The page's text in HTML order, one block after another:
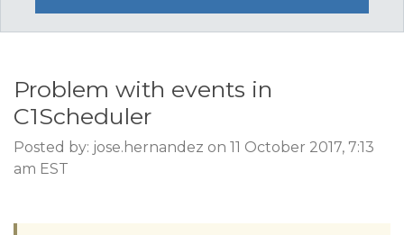
Problem with events in
C1Scheduler
Posted by: jose.hernandez on 11 October 2017, 7:13
am EST